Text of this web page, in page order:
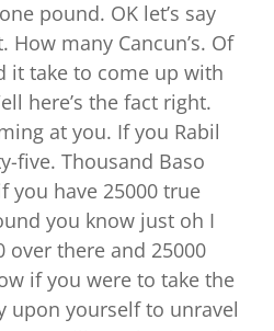
pound. OK let’s say
many Cancun’s. Of
it take to come up with
here’s the fact right.
at you. If you Rabil
five. Thousand Baso
you have 25000 true
you know just oh I
over there and 25000
if you were to take the
upon yourself to unravel